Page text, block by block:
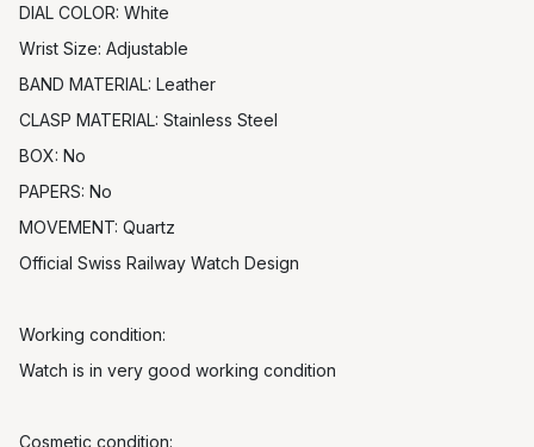
DIAL COLOR: White
Wrist Size: Adjustable
BAND MATERIAL: Leather
CLASP MATERIAL: Stainless Steel
BOX: No
PAPERS: No
MOVEMENT: Quartz
Official Swiss Railway Watch Design
Working condition:
Watch is in very good working condition
Cosmetic condition: